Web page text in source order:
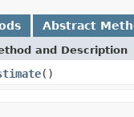
Abstract
and Description
()